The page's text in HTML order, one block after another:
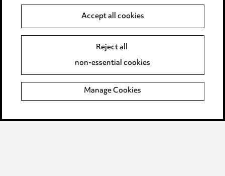
Event Terms
Complaints policy
Main Ward Hadaway site
LINKEDIN
VIMEO
Accept all cookies
Reject all
non-essential cookies
Manage Cookies